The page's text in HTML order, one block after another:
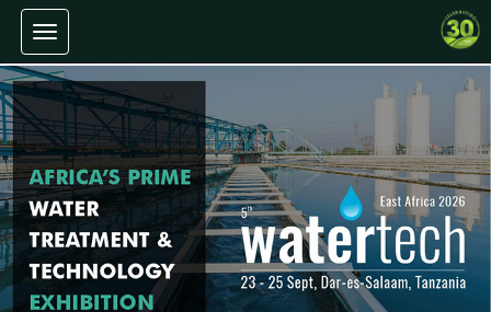
Toggle navigation